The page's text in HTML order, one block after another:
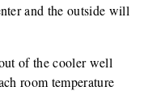
and the outside will
of the cooler well
room temperature